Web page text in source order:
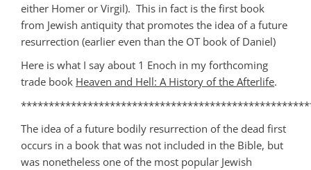
either Homer or Virgil). This in fact is the first book
from Jewish antiquity that promotes the idea of a future
resurrection (earlier even than the OT book of Daniel)
Here is what I say about 1 Enoch in my forthcoming
trade book Heaven and Hell: A History of the Afterlife.
The idea of a future bodily resurrection of the dead first
occurs in a book that was not included in the Bible, but
was nonetheless one of the most popular Jewish